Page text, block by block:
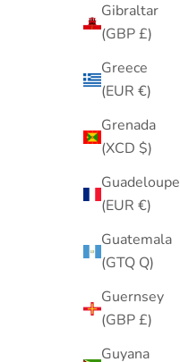
Gibraltar
(GBP £)
Greece
(EUR €)
Grenada
(XCD $)
Guadeloupe
(EUR €)
Guatemala
(GTQ Q)
Guernsey
(GBP £)
Guyana